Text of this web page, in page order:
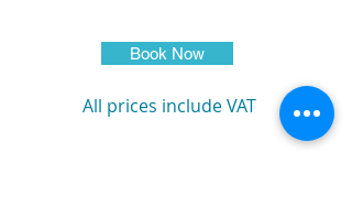
Book Now
All prices include VAT